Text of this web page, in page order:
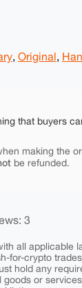
, Original,
that buyers
making the
be refunded.
3
all applicable
for-crypto
hold any
or